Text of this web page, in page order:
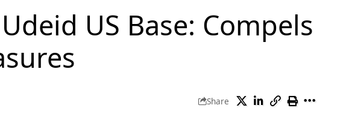
US Base: Compels
Share